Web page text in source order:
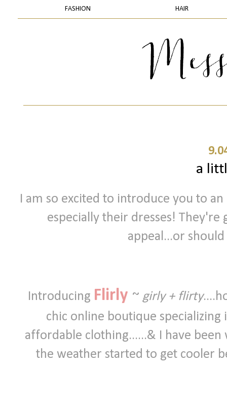
FASHION HAIR
a
I am so excited to introduce you to
especially their dresses!
appeal...or
Introducing Flirly ~ girly + flirty
chic online boutique
affordable clothing......& I have
the weather started to get cooler